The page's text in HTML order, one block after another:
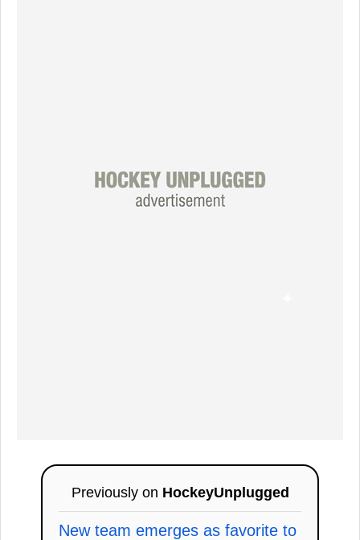
Previously on HockeyUnplugged
New team emerges as favorite to